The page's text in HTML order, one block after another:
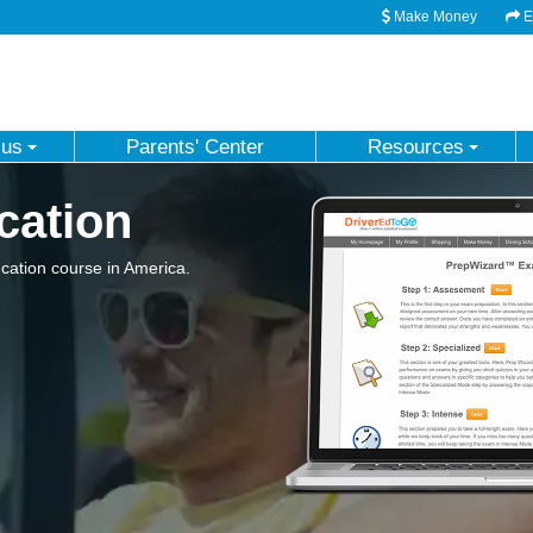
Make Money
Parents' Center Resources
course in America.